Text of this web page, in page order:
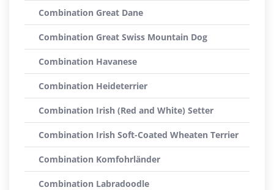
Combination Great Dane
Combination Great Swiss Mountain Dog
Combination Havanese
Combination Heideterrier
Combination Irish (Red and White) Setter
Combination Irish Soft-Coated Wheaten Terrier
Combination Komfohrländer
Combination Labradoodle